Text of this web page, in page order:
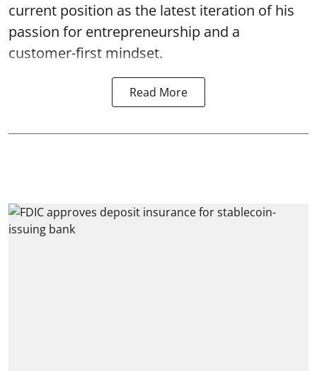
current position as the latest iteration of his
passion for entrepreneurship and a
customer-first mindset.
Read More